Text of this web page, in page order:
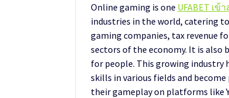
Online gaming is one UFABET เ
industries in the world, catering
gaming companies, tax revenue
sectors of the economy. It is
for people. This growing
skills in various fields and
their gameplay on platforms like